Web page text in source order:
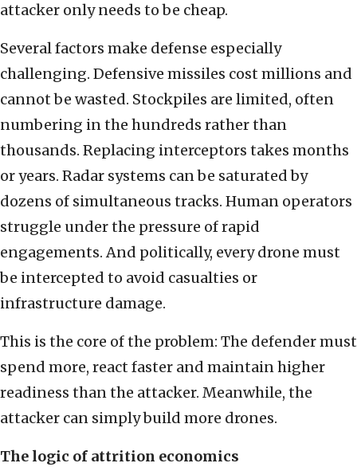
attacker only needs to be cheap.
Several factors make defense especially
challenging. Defensive missiles cost millions and
cannot be wasted. Stockpiles are limited, often
numbering in the hundreds rather than
thousands. Replacing interceptors takes months
or years. Radar systems can be saturated by
dozens of simultaneous tracks. Human operators
struggle under the pressure of rapid
engagements. And politically, every drone must
be intercepted to avoid casualties or
infrastructure damage.
This is the core of the problem: The defender must
spend more, react faster and maintain higher
readiness than the attacker. Meanwhile, the
attacker can simply build more drones.
The logic of attrition economics